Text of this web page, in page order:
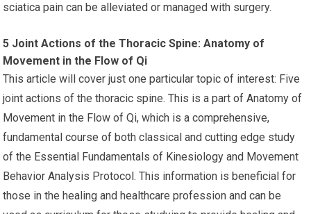
sciatica pain can be alleviated or managed with surgery.
5 Joint Actions of the Thoracic Spine: Anatomy of
Movement in the Flow of Qi
This article will cover just one particular topic of interest: Five
joint actions of the thoracic spine. This is a part of Anatomy of
Movement in the Flow of Qi, which is a comprehensive,
fundamental course of both classical and cutting edge study
of the Essential Fundamentals of Kinesiology and Movement
Behavior Analysis Protocol. This information is beneficial for
those in the healing and healthcare profession and can be